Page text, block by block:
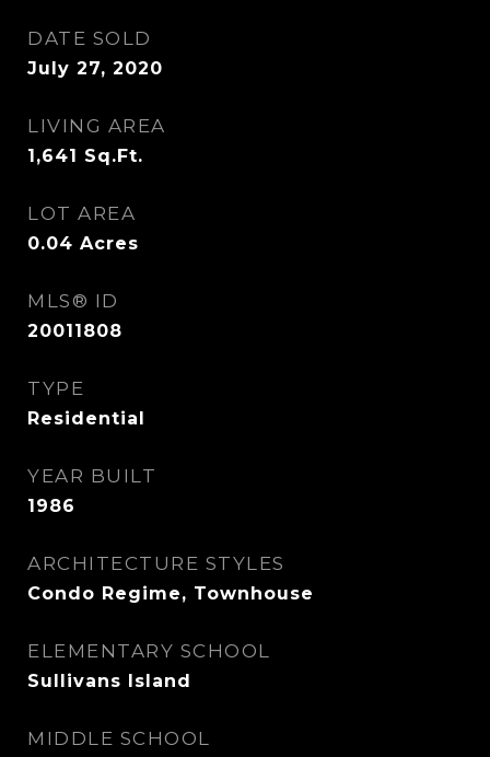
DATE SOLD
July 27, 2020
LIVING AREA
1,641 Sq.Ft.
LOT AREA
0.04 Acres
MLS® ID
20011808
TYPE
Residential
YEAR BUILT
1986
ARCHITECTURE STYLES
Condo Regime, Townhouse
ELEMENTARY SCHOOL
Sullivans Island
MIDDLE SCHOOL